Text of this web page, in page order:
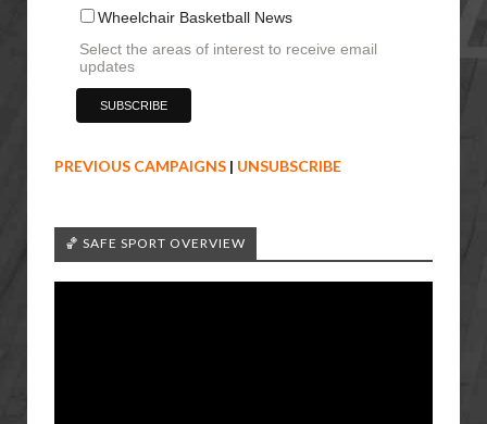
Wheelchair Basketball News
Select the areas of interest to receive email
updates
PREVIOUS CAMPAIGNS | UNSUBSCRIBE
🏀 SAFE SPORT OVERVIEW